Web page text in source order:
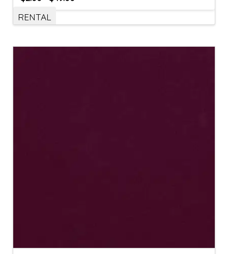
RENTAL